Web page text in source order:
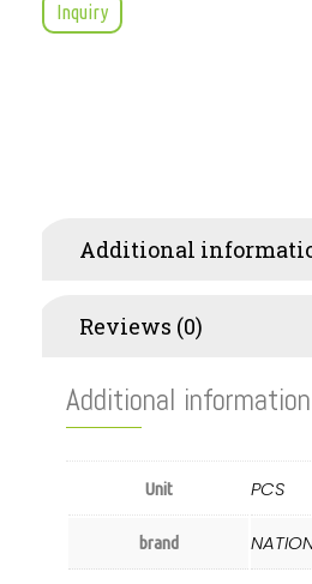
Inquiry
Additional
Reviews (0)
Additional information
Unit PCS
brand